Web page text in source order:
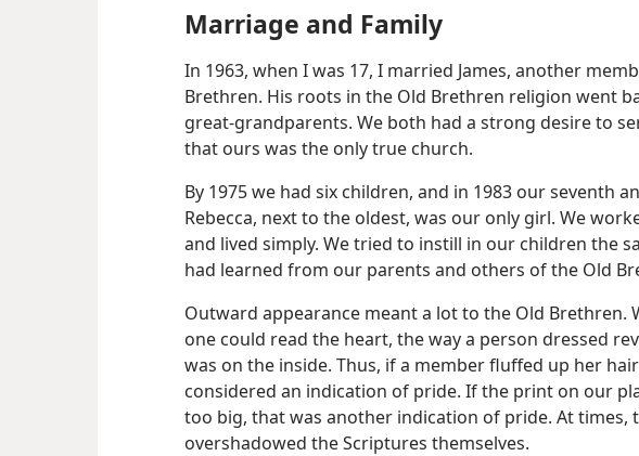
Marriage and Family
In 1963, when I was 17, I married James, another
Brethren. His roots in the Old Brethren religion went
great-grandparents. We both had a strong desire to
that ours was the only true church.
By 1975 we had six children, and in 1983 our seventh
Rebecca, next to the oldest, was our only girl. We
and lived simply. We tried to instill in our children the
had learned from our parents and others of the Old
Outward appearance meant a lot to the Old Brethren.
one could read the heart, the way a person dressed
was on the inside. Thus, if a member fluffed up her
considered an indication of pride. If the print on our
too big, that was another indication of pride. At times,
overshadowed the Scriptures themselves.